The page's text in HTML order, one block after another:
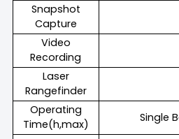
Snapshot
Capture
Video
Recording
Laser
Rangefinder
Operating
Time(h,max)
Single